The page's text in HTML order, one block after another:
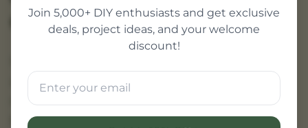
Join 5,000+ DIY enthusiasts and get exclusive
deals, project ideas, and your welcome
discount!
Comparison
are as legendary as that between the niche
masterpiece Creed Aventus and its most
formidable budget rival, Armaf Club de Nuit